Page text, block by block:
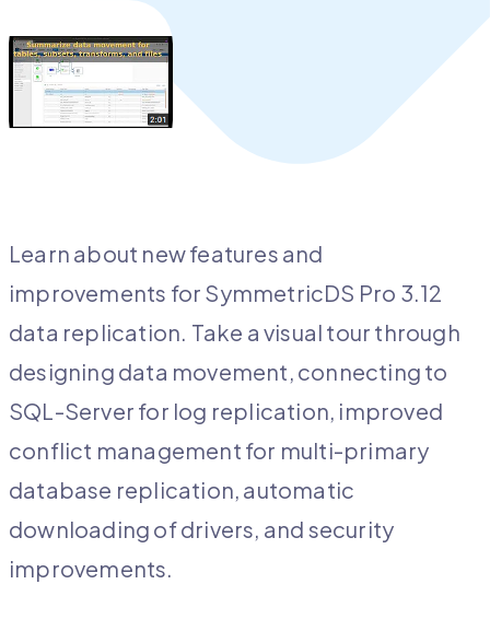
Learn about new features and
improvements for SymmetricDS Pro 3.12
data replication. Take a visual tour through
designing data movement, connecting to
SQL-Server for log replication, improved
conflict management for multi-primary
database replication, automatic
downloading of drivers, and security
improvements.